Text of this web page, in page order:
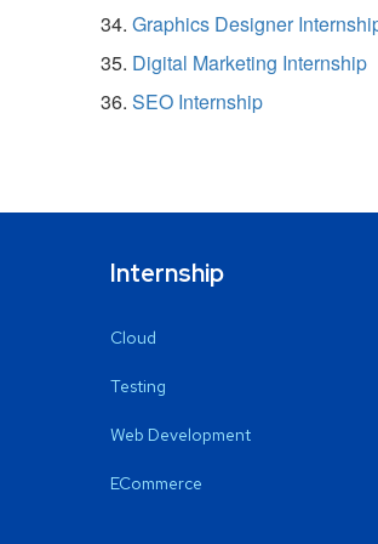
Graphics Designer
Digital Marketing Internship
SEO Internship
Internship
Cloud
Testing
Web Development
ECommerce